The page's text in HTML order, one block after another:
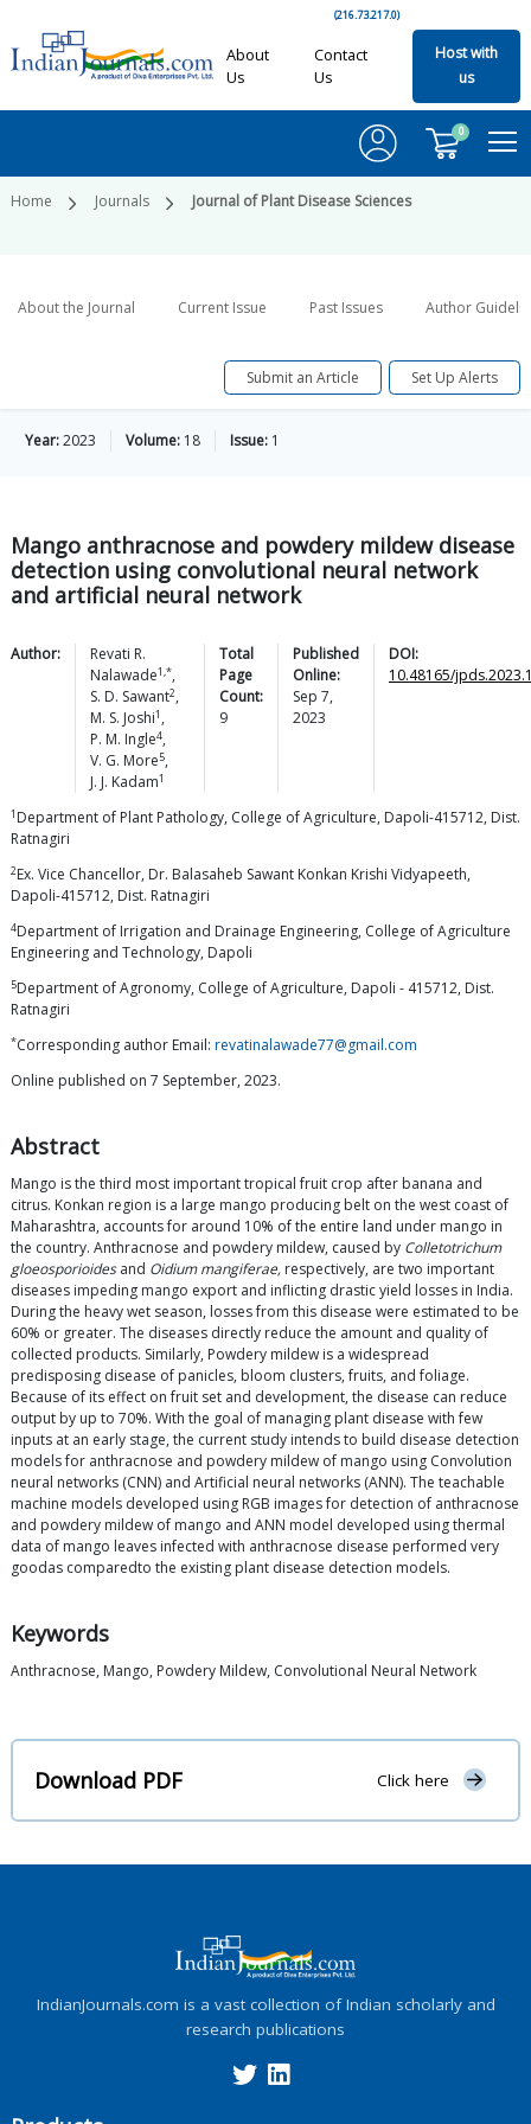
(216.73.217.0)
About
Us
Contact
Us
Host with
us
0
Home Journals Journal of Plant Disease Sciences
About the Journal Current Issue Past Issues Author
Submit an Article Set Up Alerts
Year:2023 Volume: 18 Issue: 1
Mango anthracnose and powdery mildew disease
detection using convolutional neural network
and artificial neural network
Author:
Revati R.
Nalawade1,*,
S. D. Sawant2,
M. S. Joshi1 ,
P. M. Ingle4,
V. G. More5,
J. J. Kadam1
Total
Page
Count:
9
Published
Online:
Sep 7,
2023
DOI:
10.48165/
1 Department of Plant Pathology, College of Agriculture, Dapoli-415712, Dist.
Ratnagiri
2Ex. Vice Chancellor, Dr. Balasaheb Sawant Konkan Krishi Vidyapeeth,
Dapoli-415712, Dist. Ratnagiri
4Department of Irrigation and Drainage Engineering, College of Agriculture
Engineering and Technology, Dapoli
5Department of Agronomy, College of Agriculture, Dapoli - 415712, Dist.
Ratnagiri
*Corresponding author Email: revatinalawade77@gmail.com
Online published on 7 September, 2023.
Abstract
Mango is the third most important tropical fruit crop after banana and
citrus. Konkan region is a large mango producing belt on the west coast of
Maharashtra, accounts for around 10% of the entire land under mango in
the country. Anthracnose and powdery mildew, caused by Colletotrichum
gloeosporioidesand Oidium mangiferae, respectively, are two important
diseases impeding mango export and inflicting drastic yield losses in India.
During the heavy wet season, losses from this disease were estimated to be
60% or greater. The diseases directly reduce the amount and quality of
collected products. Similarly, Powdery mildew is a widespread
predisposing disease of panicles, bloom clusters, fruits, and foliage.
Because of its effect on fruit set and development, the disease can reduce
output by up to 70%. With the goal of managing plant disease with few
inputs at an early stage, the current study intends to build disease detection
models for anthracnose and powdery mildew of mango using Convolution
neural networks (CNN) and Artificial neural networks (ANN). The teachable
machine models developed using RGB images for detection of anthracnose
and powdery mildew of mango and ANN model developed using thermal
data of mango leaves infected with anthracnose disease performed very
goodas comparedto the existing plant disease detection models.
Keywords
Anthracnose, Mango, Powdery Mildew, Convolutional Neural Network
Download PDF Click here
IndianJournals.com is a vast collection of Indian scholarly and
research publications